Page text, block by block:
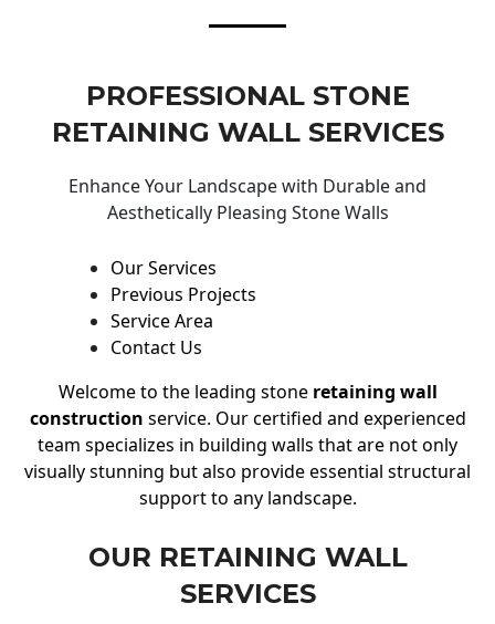
PROFESSIONAL STONE
RETAINING WALL SERVICES
Enhance Your Landscape with Durable and
Aesthetically Pleasing Stone Walls
Our Services
Previous Projects
Service Area
Contact Us
Welcome to the leading stone retaining wall
construction service. Our certified and experienced
team specializes in building walls that are not only
visually stunning but also provide essential structural
support to any landscape.
OUR RETAINING WALL
SERVICES